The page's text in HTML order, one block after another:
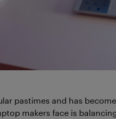
pastimes and has
makers face is